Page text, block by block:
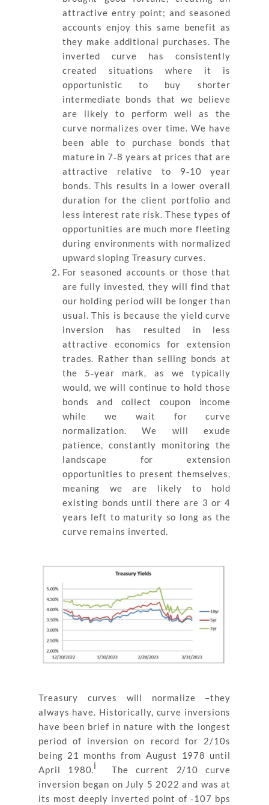
attractive entry point; and seasoned
accounts enjoy this same benefit as
they make additional purchases. The
inverted curve has consistently
created situations where it is
opportunistic to buy shorter
intermediate bonds that we believe
are likely to perform well as the
curve normalizes over time. We have
been able to purchase bonds that
mature in 7‐8 years at prices that are
attractive relative to 9‐10 year
bonds. This results in a lower overall
duration for the client portfolio and
less interest rate risk. These types of
opportunities are much more fleeting
during environments with normalized
upward sloping Treasury curves.
For seasoned accounts or those that
are fully invested, they will find that
our holding period will be longer than
usual. This is because the yield curve
inversion has resulted in less
attractive economics for extension
trades. Rather than selling bonds at
the 5‐year mark, as we typically
would, we will continue to hold those
bonds and collect coupon income
while we wait for curve
normalization. We will exude
patience, constantly monitoring the
landscape for extension
opportunities to present themselves,
meaning we are likely to hold
existing bonds until there are 3 or 4
years left to maturity so long as the
curve remains inverted.
Treasury curves will normalize –they
always have. Historically, curve inversions
have been brief in nature with the longest
period of inversion on record for 2/10s
being 21 months from August 1978 until
April 1980.i
The current 2/10 curve
inversion began on July 5 2022 and was at
its most deeply inverted point of ‐107 bps